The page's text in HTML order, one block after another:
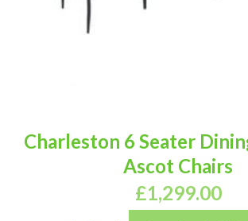
Charleston 6 Seater
Ascot Chairs
£1,299.00